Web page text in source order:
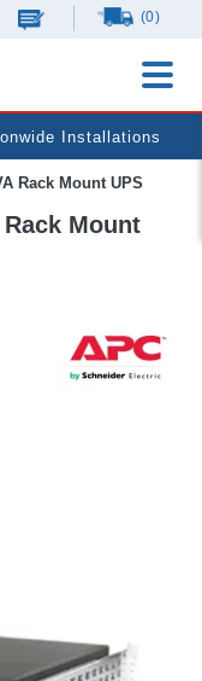
(0)
Installations
Expert Advice
Rack Mount UPS
Rack Mount